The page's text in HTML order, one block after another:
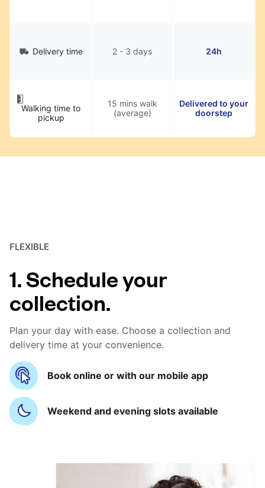
Delivery time 2 - 3 days 24h
Walking time to
pickup
15 mins walk
(average)
Delivered to your
doorstep
FLEXIBLE
1. Schedule your
collection.
Plan your day with ease. Choose a collection and
delivery time at your convenience.
Book online or with our mobile app
Weekend and evening slots available